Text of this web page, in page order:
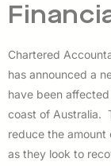
Chartered
has announced a
have been
coast of Australia.
reduce the amount
as they look to